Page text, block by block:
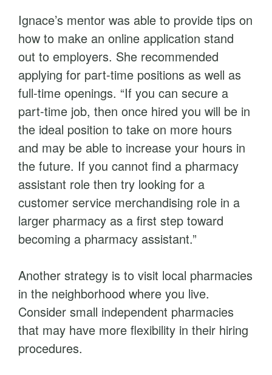
Ignace’s mentor was able to provide tips on
how to make an online application stand
out to employers. She recommended
applying for part-time positions as well as
full-time openings. “If you can secure a
part-time job, then once hired you will be in
the ideal position to take on more hours
and may be able to increase your hours in
the future. If you cannot find a pharmacy
assistant role then try looking for a
customer service merchandising role in a
larger pharmacy as a first step toward
becoming a pharmacy assistant.”
Another strategy is to visit local pharmacies
in the neighborhood where you live.
Consider small independent pharmacies
that may have more flexibility in their hiring
procedures.